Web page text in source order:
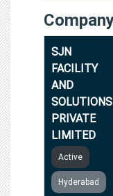
SJN
FACILITY
AND
SOLUTIONS
PRIVATE
LIMITED
Active
Hyderabad